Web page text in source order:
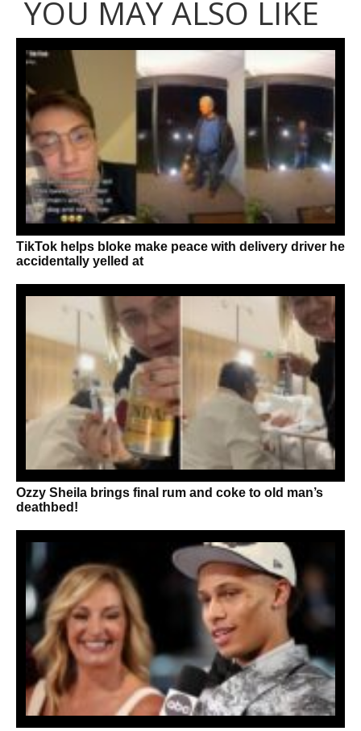
YOU MAY ALSO LIKE
TikTok helps bloke make peace with delivery driver he
accidentally yelled at
Ozzy Sheila brings final rum and coke to old man’s
deathbed!